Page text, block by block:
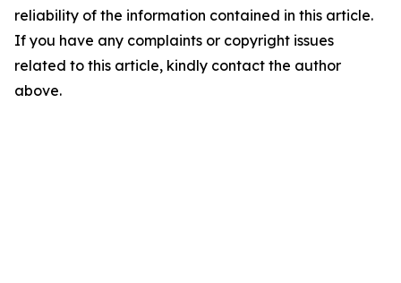
reliability of the information contained in this article.
If you have any complaints or copyright issues
related to this article, kindly contact the author
above.